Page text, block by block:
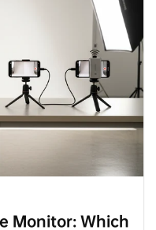
Monitor: Which